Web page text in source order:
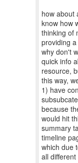
how about
know how
thinking of
providing
why don't
quick info
resource,
this way,
1) have
because
would hit
summary
timeline
which due
all different